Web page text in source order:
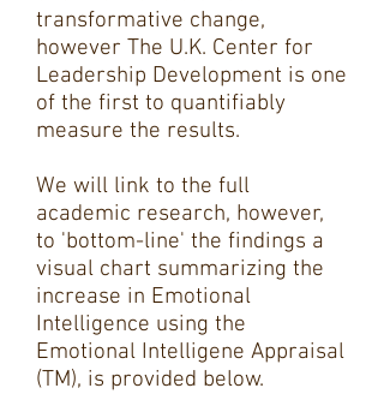
transformative change,
however The U.K. Center for
Leadership Development is one
of the first to quantifiably
measure the results.
We will link to the full
academic research, however,
to 'bottom-line' the findings a
visual chart summarizing the
increase in Emotional
Intelligence using the
Emotional Intelligene Appraisal
(TM), is provided below.